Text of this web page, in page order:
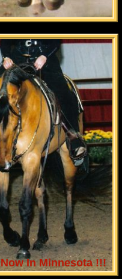
Now In Minnesota !!!